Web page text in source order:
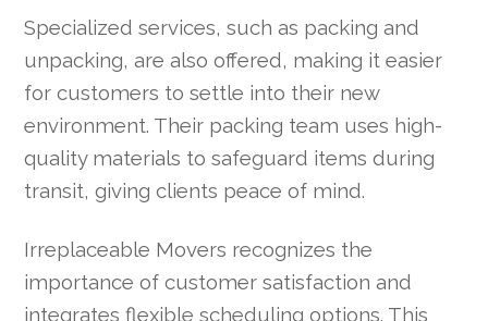
Specialized services, such as packing and
unpacking, are also offered, making it easier
for customers to settle into their new
environment. Their packing team uses high-
quality materials to safeguard items during
transit, giving clients peace of mind.
Irreplaceable Movers recognizes the
importance of customer satisfaction and
integrates flexible scheduling options. This